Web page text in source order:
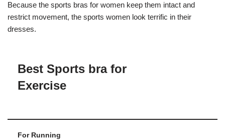
Because the sports bras for women keep them intact and
restrict movement, the sports women look terrific in their
dresses.
Best Sports bra for
Exercise
For Running